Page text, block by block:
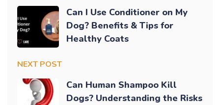
Can I Use Conditioner on My
Dog? Benefits & Tips for
Healthy Coats
NEXT POST
Can Human Shampoo Kill
Dogs? Understanding the Risks